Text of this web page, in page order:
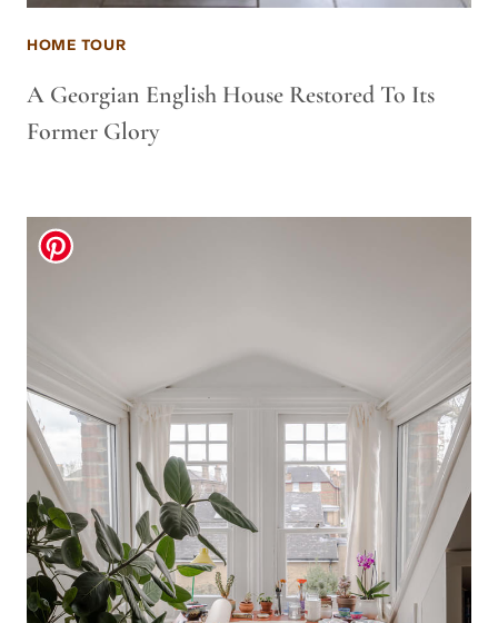
HOME TOUR
A Georgian English House Restored To Its
Former Glory